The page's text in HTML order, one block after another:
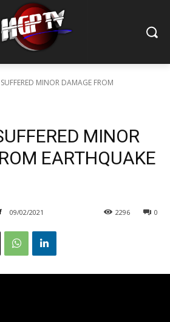
MINOR DAMAGE FROM
MINOR
EARTHQUAKE
09/02/2021 0
2296